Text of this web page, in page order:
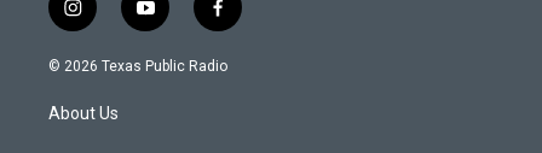
i
n
s
a
g
y
o
u
f
a
c
© 2026 Texas Public Radio
About Us